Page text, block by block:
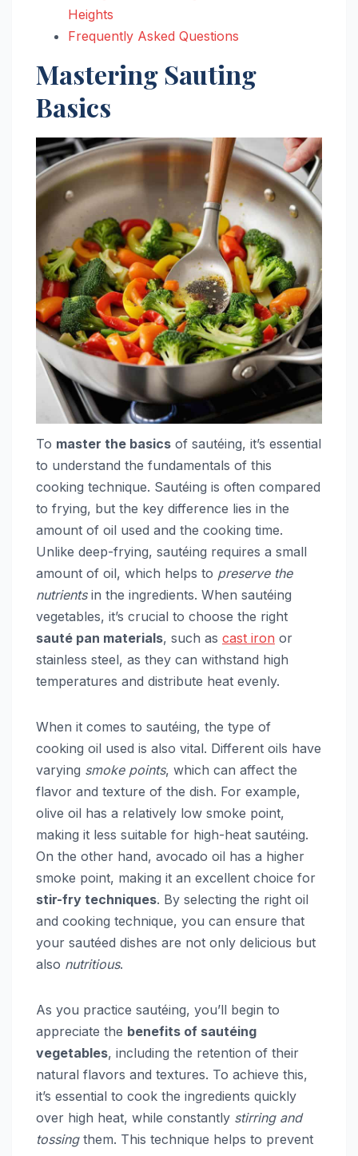
Heights
Frequently Asked Questions
Mastering Sauting
Basics
To master the basics of sautéing, it’s essential
to understand the fundamentals of this
cooking technique. Sautéing is often compared
to frying, but the key difference lies in the
amount of oil used and the cooking time.
Unlike deep-frying, sautéing requires a small
amount of oil, which helps to preserve the
nutrientsin the ingredients. When sautéing
vegetables, it’s crucial to choose the right
sauté pan materials, such as cast iron or
stainless steel, as they can withstand high
temperatures and distribute heat evenly.
When it comes to sautéing, the type of
cooking oil used is also vital. Different oils have
varying smoke points, which can affect the
flavor and texture of the dish. For example,
olive oil has a relatively low smoke point,
making it less suitable for high-heat sautéing.
On the other hand, avocado oil has a higher
smoke point, making it an excellent choice for
stir-fry techniques. By selecting the right oil
and cooking technique, you can ensure that
your sautéed dishes are not only delicious but
also nutritious.
As you practice sautéing, you’ll begin to
appreciate the benefits of sautéing
vegetables, including the retention of their
natural flavors and textures. To achieve this,
it’s essential to cook the ingredients quickly
over high heat, while constantly stirring and
tossingthem. This technique helps to prevent